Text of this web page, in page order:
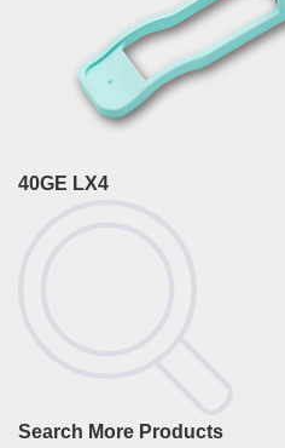
40GE LX4
Search More Products